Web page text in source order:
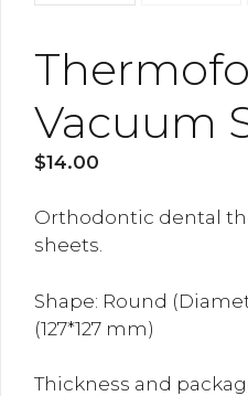
Vacuum
$14.00
Orthodontic dental
sheets.
Shape: Round
(127*127 mm)
Thickness and